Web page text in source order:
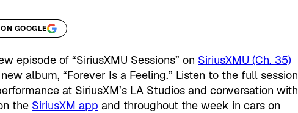
GOOGLE
episode of “SiriusXMU Sessions” on SiriusXMU (Ch. 35)
album, “Forever Is a Feeling.” Listen to the full session
at SiriusXM’s LA Studios and conversation with
the SiriusXM app and throughout the week in cars on